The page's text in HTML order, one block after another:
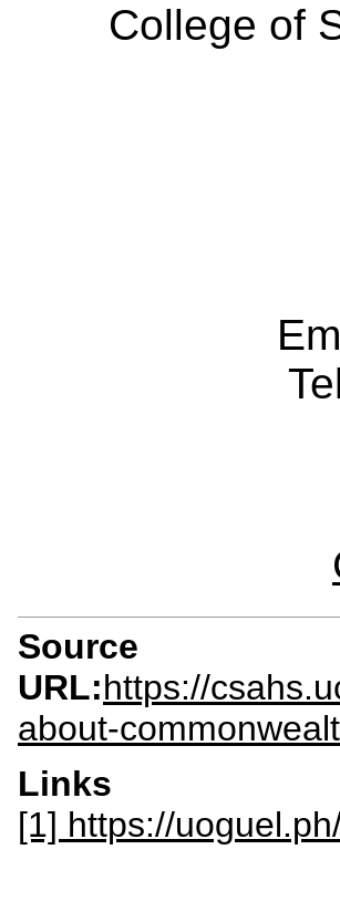
College of
Source
URL:https://
about-
Links
[1] https://